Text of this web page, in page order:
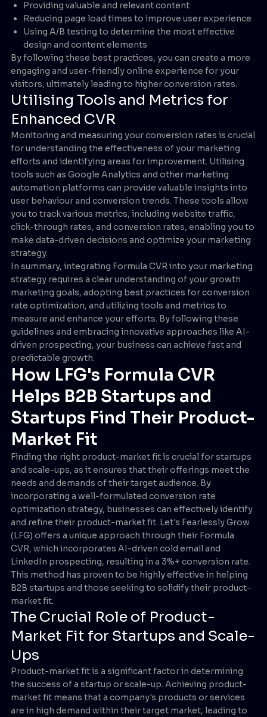
Providing valuable and relevant content
Reducing page load times to improve user experience
Using A/B testing to determine the most effective
design and content elements
By following these best practices, you can create a more
engaging and user-friendly online experience for your
visitors, ultimately leading to higher conversion rates.
Utilising Tools and Metrics for
Enhanced CVR
Monitoring and measuring your conversion rates is crucial
for understanding the effectiveness of your marketing
efforts and identifying areas for improvement. Utilising
tools such as Google Analytics and other marketing
automation platforms can provide valuable insights into
user behaviour and conversion trends. These tools allow
you to track various metrics, including website traffic,
click-through rates, and conversion rates, enabling you to
make data-driven decisions and optimize your marketing
strategy.
In summary, integrating Formula CVR into your marketing
strategy requires a clear understanding of your growth
marketing goals, adopting best practices for conversion
rate optimization, and utilizing tools and metrics to
measure and enhance your efforts. By following these
guidelines and embracing innovative approaches like AI-
driven prospecting, your business can achieve fast and
predictable growth.
How LFG's Formula CVR
Helps B2B Startups and
Startups Find Their Product-
Market Fit
Finding the right product-market fit is crucial for startups
and scale-ups, as it ensures that their offerings meet the
needs and demands of their target audience. By
incorporating a well-formulated conversion rate
optimization strategy, businesses can effectively identify
and refine their product-market fit. Let's Fearlessly Grow
(LFG) offers a unique approach through their Formula
CVR, which incorporates AI-driven cold email and
LinkedIn prospecting, resulting in a 3%+ conversion rate.
This method has proven to be highly effective in helping
B2B startups and those seeking to solidify their product-
market fit.
The Crucial Role of Product-
Market Fit for Startups and Scale-
Ups
Product-market fit is a significant factor in determining
the success of a startup or scale-up. Achieving product-
market fit means that a company's products or services
are in high demand within their target market, leading to